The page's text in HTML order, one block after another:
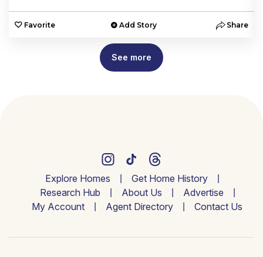
Favorite Add Story Share
See more
Explore Homes
Get Home History
Research Hub
About Us
Advertise
My Account
Agent Directory Contact Us